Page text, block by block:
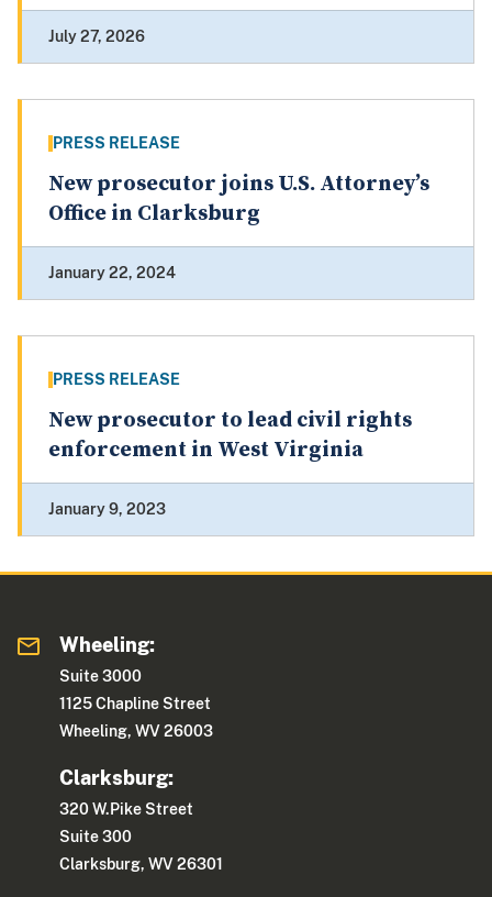
July 27, 2026
PRESS RELEASE
New prosecutor joins U.S. Attorney’s
Office in Clarksburg
January 22, 2024
PRESS RELEASE
New prosecutor to lead civil rights
enforcement in West Virginia
January 9, 2023
Wheeling:
Suite 3000
1125 Chapline Street
Wheeling, WV 26003
Clarksburg:
320 W.Pike Street
Suite 300
Clarksburg, WV 26301